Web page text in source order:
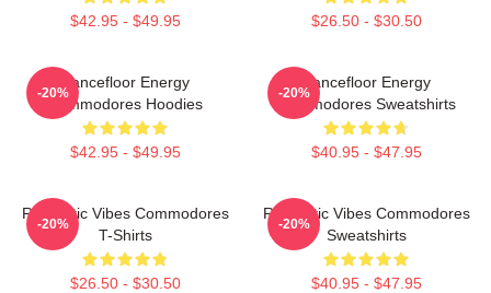
$42.95 - $49.95 $26.50 - $30.50
Dancefloor Energy
Commodores Hoodies
$42.95 - $49.95
-20%
Dancefloor Energy
Commodores Sweatshirts
$40.95 - $47.95
-20%
Romantic Vibes Commodores
T-Shirts
$26.50 - $30.50
-20%
Romantic Vibes Commodores
Sweatshirts
$40.95 - $47.95
-20%